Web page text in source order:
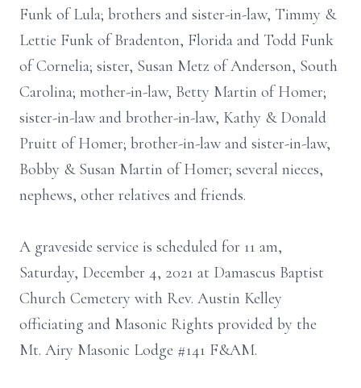
Funk of Lula; brothers and sister-in-law, Timmy &
Lettie Funk of Bradenton, Florida and Todd Funk
of Cornelia; sister, Susan Metz of Anderson, South
Carolina; mother-in-law, Betty Martin of Homer;
sister-in-law and brother-in-law, Kathy & Donald
Pruitt of Homer; brother-in-law and sister-in-law,
Bobby & Susan Martin of Homer; several nieces,
nephews, other relatives and friends.
A graveside service is scheduled for 11 am,
Saturday, December 4, 2021 at Damascus Baptist
Church Cemetery with Rev. Austin Kelley
officiating and Masonic Rights provided by the
Mt. Airy Masonic Lodge #141 F&AM.